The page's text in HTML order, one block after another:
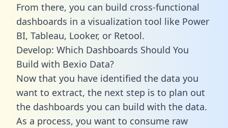
From there, you can build cross-functional
dashboards in a visualization tool like Power
BI, Tableau, Looker, or Retool.
Develop: Which Dashboards Should You
Build with Bexio Data?
Now that you have identified the data you
want to extract, the next step is to plan out
the dashboards you can build with the data.
As a process, you want to consume raw